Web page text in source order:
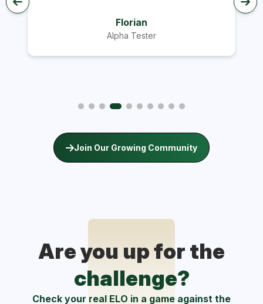
Florian
Alpha Tester
Join Our Growing Community
Are you up for the
challenge?
Check your real ELO in a game against the